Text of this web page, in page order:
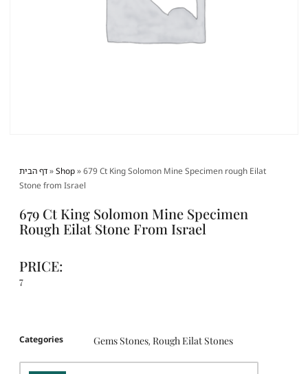
דף הבית»Shop»679 Ct King Solomon Mine Specimen rough Eilat
Stone from Israel
679 Ct King Solomon Mine Specimen
Rough Eilat Stone From Israel
PRICE:
7
Categories Gems Stones, Rough Eilat Stones